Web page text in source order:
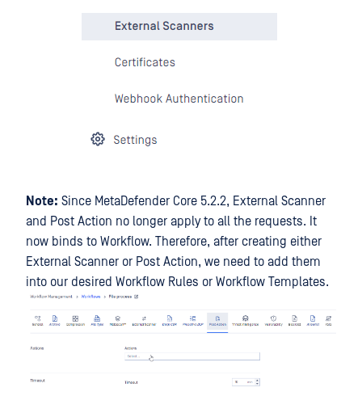
Note: Since MetaDefender Core 5.2.2, External Scanner
and Post Action no longer apply to all the requests. It
now binds to Workflow. Therefore, after creating either
External Scanner or Post Action, we need to add them
into our desired Workflow Rules or Workflow Templates.